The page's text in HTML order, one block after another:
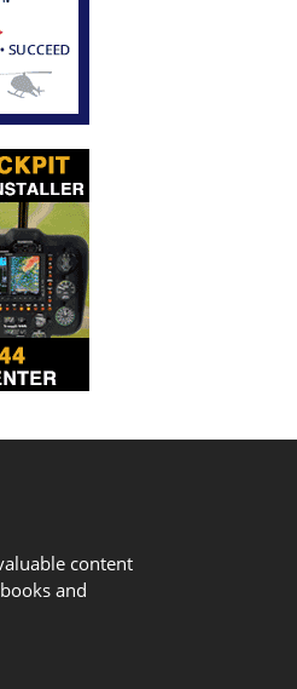
content
and